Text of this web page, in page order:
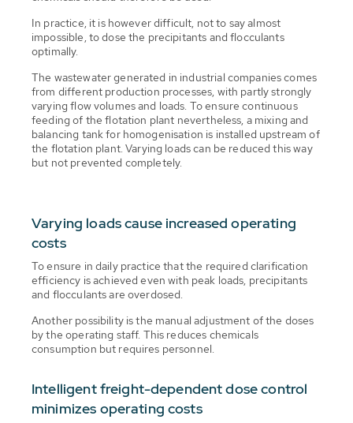
In practice, it is however difficult, not to say almost
impossible, to dose the precipitants and flocculants
optimally.
The wastewater generated in industrial companies comes
from different production processes, with partly strongly
varying flow volumes and loads. To ensure continuous
feeding of the flotation plant nevertheless, a mixing and
balancing tank for homogenisation is installed upstream of
the flotation plant. Varying loads can be reduced this way
but not prevented completely.
Varying loads cause increased operating
costs
To ensure in daily practice that the required clarification
efficiency is achieved even with peak loads, precipitants
and flocculants are overdosed.
Another possibility is the manual adjustment of the doses
by the operating staff. This reduces chemicals
consumption but requires personnel.
Intelligent freight-dependent dose control
minimizes operating costs